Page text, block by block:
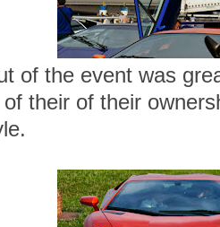
of the event was
their of their